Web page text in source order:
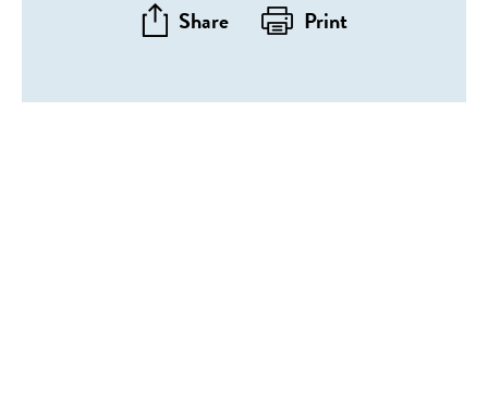
out
Share Print